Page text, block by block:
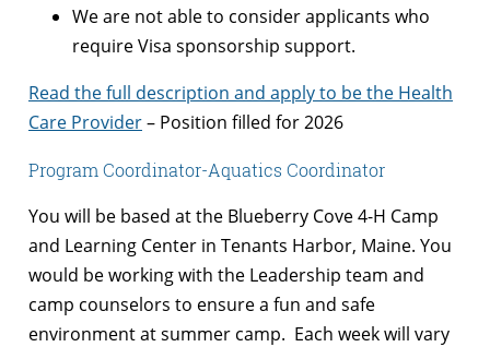
We are not able to consider applicants who
require Visa sponsorship support.
Read the full description and apply to be the Health
Care Provider– Position filled for 2026
Program Coordinator-Aquatics Coordinator
You will be based at the Blueberry Cove 4-H Camp
and Learning Center in Tenants Harbor, Maine. You
would be working with the Leadership team and
camp counselors to ensure a fun and safe
environment at summer camp. Each week will vary